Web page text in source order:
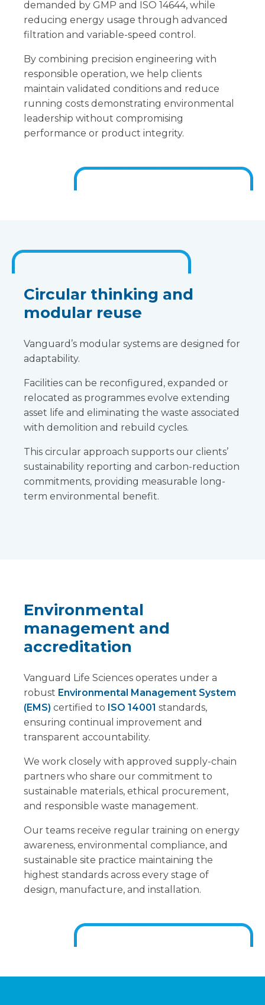
demanded by GMP and ISO 14644, while
reducing energy usage through advanced
filtration and variable-speed control.
By combining precision engineering with
responsible operation, we help clients
maintain validated conditions and reduce
running costs demonstrating environmental
leadership without compromising
performance or product integrity.
Circular thinking and
modular reuse
Vanguard’s modular systems are designed for
adaptability.
Facilities can be reconfigured, expanded or
relocated as programmes evolve extending
asset life and eliminating the waste associated
with demolition and rebuild cycles.
This circular approach supports our clients’
sustainability reporting and carbon-reduction
commitments, providing measurable long-
term environmental benefit.
Environmental
management and
accreditation
Vanguard Life Sciences operates under a
robust Environmental Management System
(EMS) certified to ISO 14001 standards,
ensuring continual improvement and
transparent accountability.
We work closely with approved supply-chain
partners who share our commitment to
sustainable materials, ethical procurement,
and responsible waste management.
Our teams receive regular training on energy
awareness, environmental compliance, and
sustainable site practice maintaining the
highest standards across every stage of
design, manufacture, and installation.